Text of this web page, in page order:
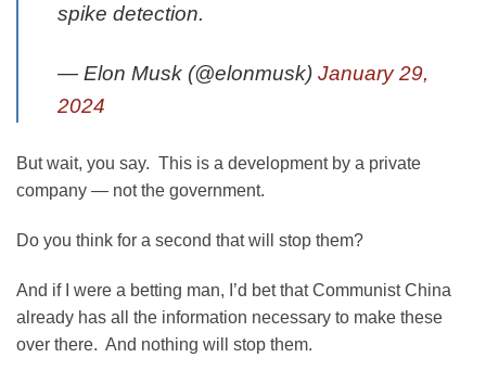
spike detection.
— Elon Musk (@elonmusk) January 29,
2024
But wait, you say. This is a development by a private
company — not the government.
Do you think for a second that will stop them?
And if I were a betting man, I’d bet that Communist China
already has all the information necessary to make these
over there. And nothing will stop them.